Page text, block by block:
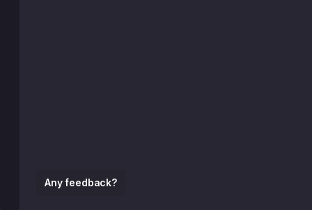
Any feedback?